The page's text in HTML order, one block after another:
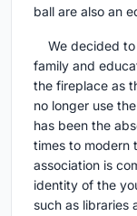
ball are also an
We decided to
family and
the fireplace as
no longer use
has been the
times to modern
association is
identity of the
such as libraries